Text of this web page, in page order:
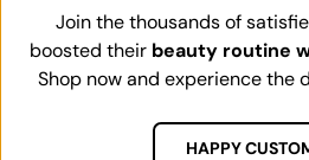
Join the thousands of
boosted their beauty routine
Shop now and experience the
HAPPY